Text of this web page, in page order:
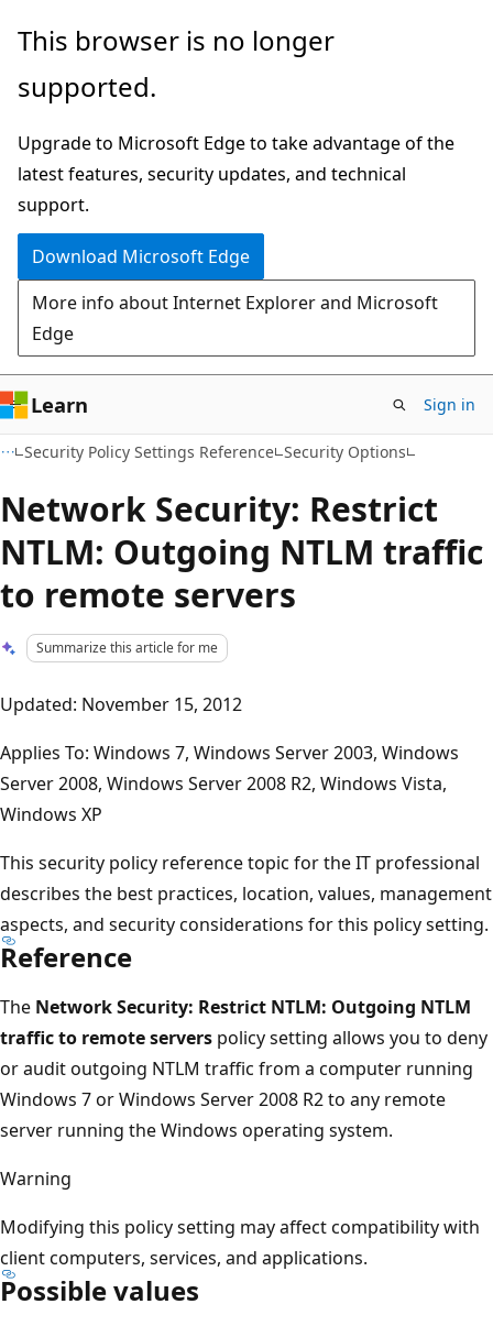
Skip
main
Skip
Ask
chat
experience
This browser is no longer
supported.
Upgrade to Microsoft Edge to take advantage of the
latest features, security updates, and technical
support.
Download Microsoft Edge
More info about Internet Explorer and Microsoft
Edge
Learn Sign in
Security Policy Settings Reference Security Options
Network Security: Restrict
NTLM: Outgoing NTLM traffic
to remote servers
Summarize this article for me
Updated: November 15, 2012
Applies To: Windows 7, Windows Server 2003, Windows
Server 2008, Windows Server 2008 R2, Windows Vista,
Windows XP
This security policy reference topic for the IT professional
describes the best practices, location, values, management
aspects, and security considerations for this policy setting.
Reference
The Network Security: Restrict NTLM: Outgoing NTLM
traffic to remote servers policy setting allows you to deny
or audit outgoing NTLM traffic from a computer running
Windows 7 or Windows Server 2008 R2 to any remote
server running the Windows operating system.
Warning
Modifying this policy setting may affect compatibility with
client computers, services, and applications.
Possible values